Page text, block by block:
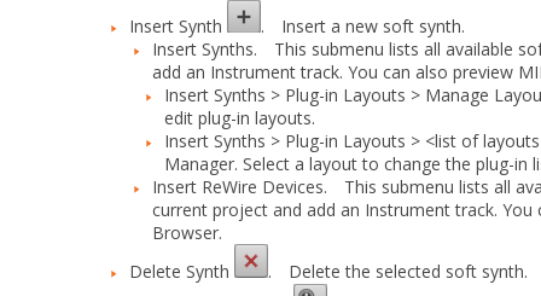
Insert Synth
. Insert a new soft synth.
Insert Synths. This submenu lists all available
add an Instrument track. You can also preview
Insert Synths > Plug-in Layouts > Manage
edit plug-in layouts.
Insert Synths > Plug-in Layouts > <list of
Manager. Select a layout to change the plug-in
Insert ReWire Devices. This submenu lists all
current project and add an Instrument track.
Browser.
Delete Synth
. Delete the selected soft synth.